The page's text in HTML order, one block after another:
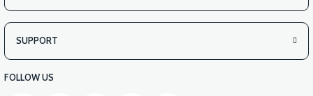
SUPPORT
FOLLOW US